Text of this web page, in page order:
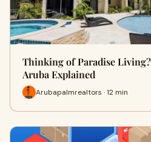
Thinking of Paradise
Aruba Explained
Arubapalmrealtors · 12 min